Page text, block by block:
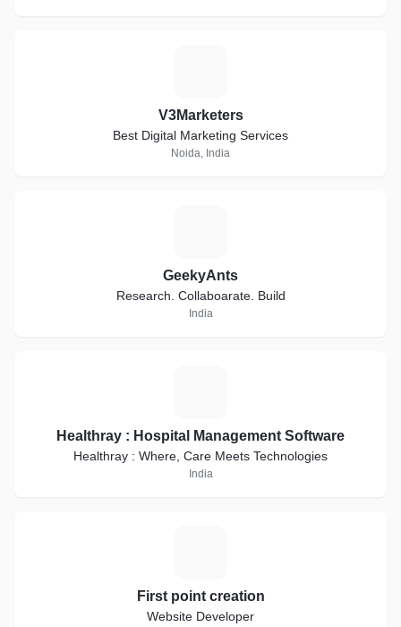
V3Marketers
Best Digital Marketing Services
Noida, India
GeekyAnts
Research. Collaboarate. Build
India
Healthray : Hospital Management Software
Healthray : Where, Care Meets Technologies
India
First point creation
Website Developer